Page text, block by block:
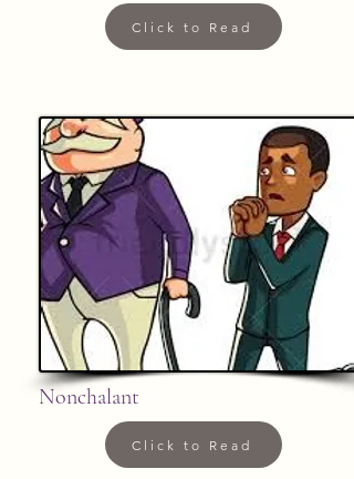
Click to Read
Nonchalant
Click to Read